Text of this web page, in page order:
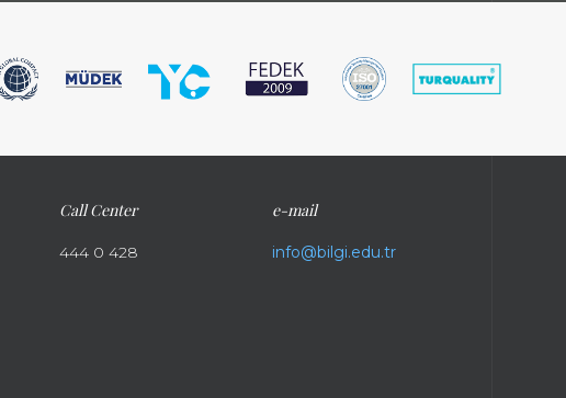
Call Center
444 0 428
e-mail
info@bilgi.edu.tr